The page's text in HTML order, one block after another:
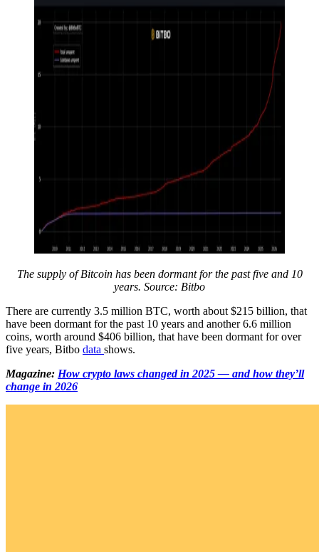
The supply of Bitcoin has been dormant for the past five and 10
years. Source: Bitbo
There are currently 3.5 million BTC, worth about $215 billion, that
have been dormant for the past 10 years and another 6.6 million
coins, worth around $406 billion, that have been dormant for over
five years, Bitbo data shows.
Magazine: How crypto laws changed in 2025 — and how they’ll
change in 2026